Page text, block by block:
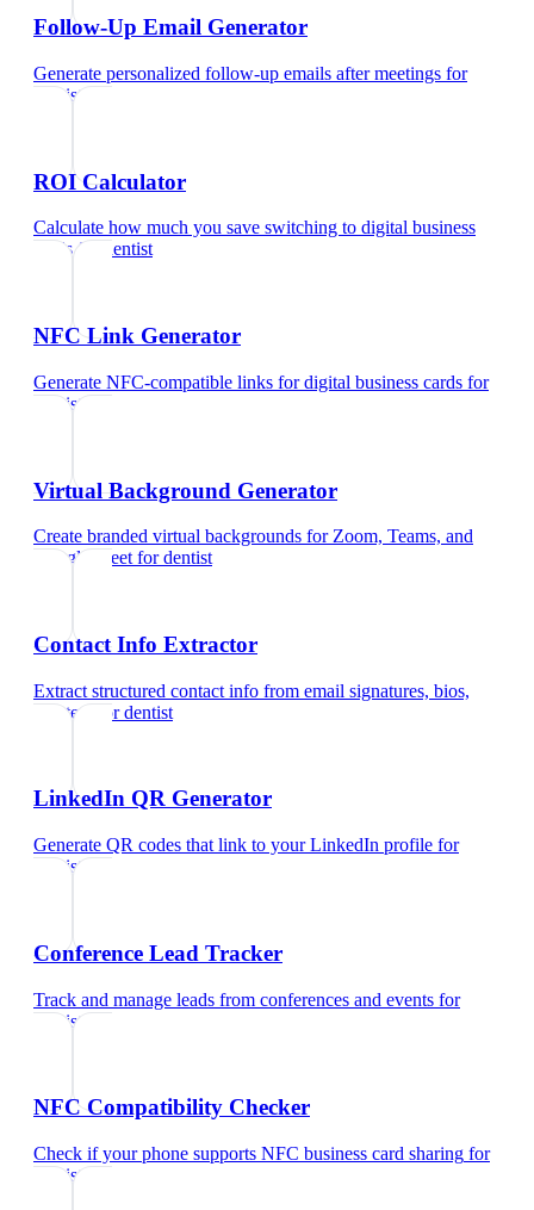
Follow-Up Email Generator
Generate personalized follow-up emails after meetings for
dentist
ROI Calculator
Calculate how much you save switching to digital business
cardsfor dentist
NFC Link Generator
Generate NFC-compatible links for digital business cards for
dentist
Virtual Background Generator
Create branded virtual backgrounds for Zoom, Teams, and
Google Meet fordentist
Contact Info Extractor
Extract structured contact info from email signatures, bios,
and text
fordentist
LinkedIn QR Generator
Generate QR codes that link to your LinkedIn profile for
dentist
Conference Lead Tracker
Track and manage leads from conferences and events for
dentist
NFC Compatibility Checker
Check if your phone supports NFC business card sharing for
dentist